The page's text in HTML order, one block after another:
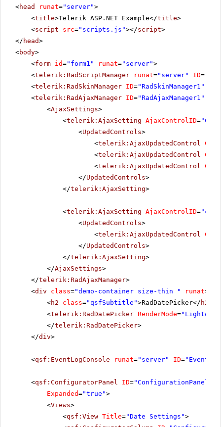
<head runat="server">
<title>Telerik ASP.NET Example</title>
<script src="scripts.js"></script>
</ head>
<body>
<form id="form1" runat="server">
<telerik:RadScriptManager runat="server" ID=
<telerik:RadSkinManager ID="RadSkinManager1"
<telerik:RadAjaxManager ID="RadAjaxManager1"
<AjaxSettings>
<telerik:AjaxSetting AjaxControlID=
<UpdatedControls>
<telerik:AjaxUpdatedControl
<telerik:AjaxUpdatedControl
<telerik:AjaxUpdatedControl
</UpdatedControls>
</telerik:AjaxSetting>
<telerik:AjaxSetting AjaxControlID=
<UpdatedControls>
<telerik:AjaxUpdatedControl
</UpdatedControls>
</telerik:AjaxSetting>
</AjaxSettings>
</telerik:RadAjaxManager>
<div class="demo-container size-thin " runat=
<h2 class="qsfSubtitle">RadDatePicker</ h2
<telerik:RadDatePicker RenderMode=
</telerik:RadDatePicker>
</div>
<qsf:EventLogConsole runat="server" ID=
<qsf:ConfiguratorPanel ID="ConfigurationPanel1"
Expanded="true">
<Views>
<qsf:View Title="Date Settings">